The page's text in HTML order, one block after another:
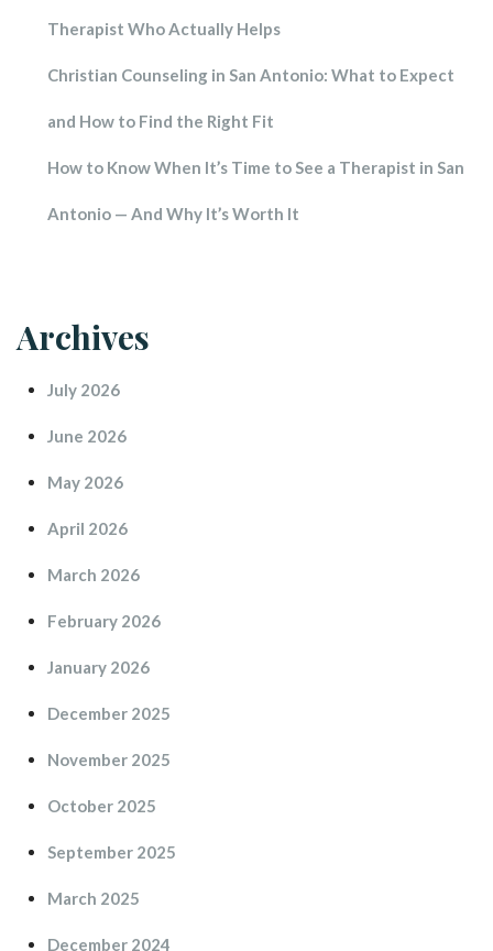
Therapist Who Actually Help
Christian Counseling in San Antonio: What to Expect
and How to Find the Right Fit
How to Know When It’s Time to See a Therapist in San
Antonio — And Why It’s Worth It
Archive
July 2026
June 2026
May 2026
April 2026
March 2026
February 2026
January 2026
December 2025
November 2025
October 2025
September 2025
March 2025
December 2024